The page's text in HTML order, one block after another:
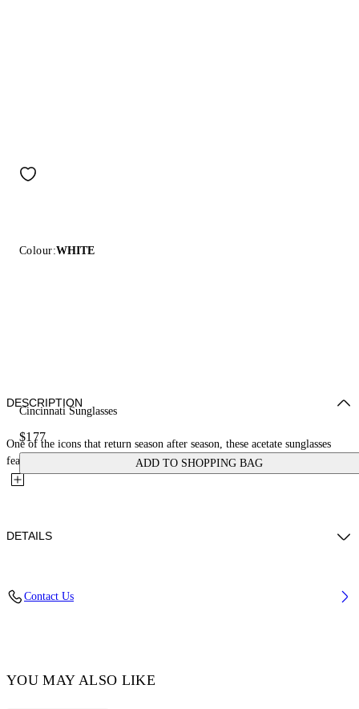
Colour:WHITE
Cincinnati Sunglasses
$177
ADD TO SHOPPING BAG
DESCRIPTION
One of the icons that return season after season, these acetate sunglasses
feature a rectangular frame with stretched sides and a...
DETAILS
Contact Us
YOU MAY ALSO LIKE